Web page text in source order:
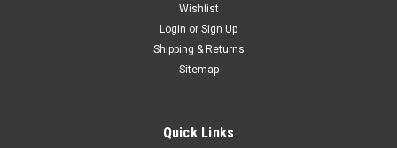
Wishlist
Login or Sign Up
Shipping & Returns
Sitemap
Quick Links